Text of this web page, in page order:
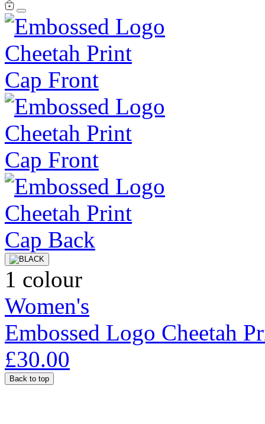
1 colour
Women's
Embossed Logo Cheetah
£30.00
Back to top